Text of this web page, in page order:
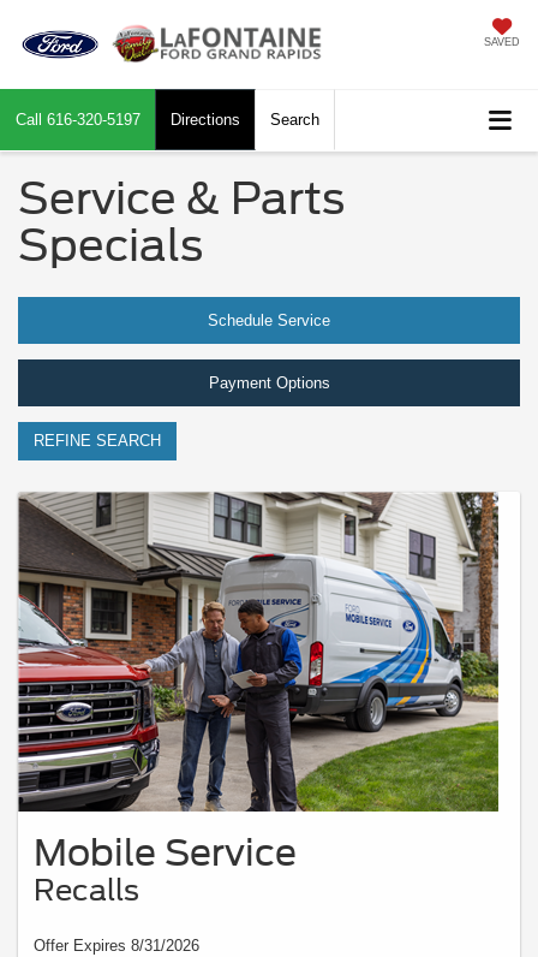
SAVED
Call 616-320-5197 Directions Search
Service & Parts
Specials
Schedule Service
Payment Options
REFINE SEARCH
Mobile Service
Recalls
Offer Expires 8/31/2026